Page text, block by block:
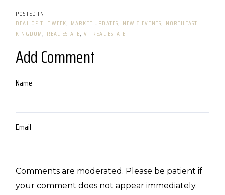
DEAL OF THE WEEK MARKET UPDATES NEW & EVENTS NORTHEAST
KINGDOM REAL ESTATE VT REAL ESTATE
Add Comment
Name
Email
Comments are moderated. Please be patient if
your comment does not appear immediately.